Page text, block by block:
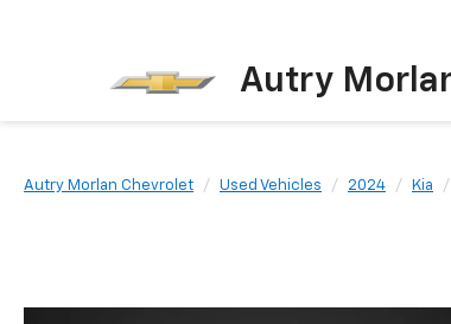
Autry
Autry Morlan Chevrolet Used Vehicles 2024 Kia